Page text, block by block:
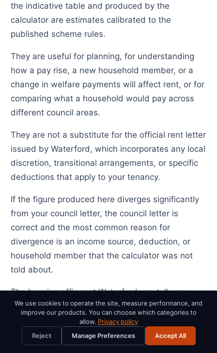
the indicative table and produced by the
calculator are estimates calibrated to the
published scheme rules.
They are useful for planning, for understanding
how a pay rise, a new household member, or a
change in welfare payments will affect rent, or for
comparing what a household would pay across
different council areas.
They are not a substitute for the official rent letter
issued by Waterford, which incorporates any local
discretion, transitional arrangements, or specific
deductions that apply to your tenancy.
If the figure produced here diverges significantly
from your council letter, the council letter is
correct and the most common reason for
divergence is an income source, deduction, or
household member that the calculator was not
told about.
The housing officer at Waterford can talk you
through how the figure was arrived at line by line,
and any tenant has the right to request that
breakdown in writing.
We use cookies to operate the site, measure performance, and
improve our products. You can choose which categories to
allow. Privacy policy
Reject
Manage Preferences Accept All